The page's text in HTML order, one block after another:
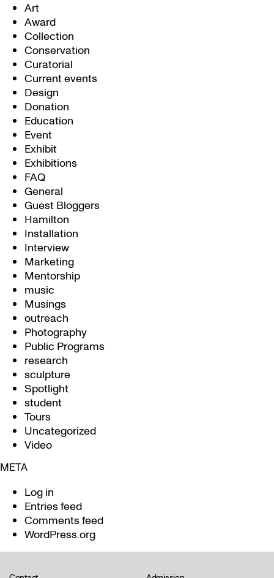
Art
Award
Collection
Conservation
Curatorial
Current events
Design
Donation
Education
Event
Exhibit
Exhibitions
FAQ
General
Guest Bloggers
Hamilton
Installation
Interview
Marketing
Mentorship
music
Musings
outreach
Photography
Public Programs
research
sculpture
Spotlight
student
Tours
Uncategorized
Video
META
Log in
Entries feed
Comments feed
WordPress.org